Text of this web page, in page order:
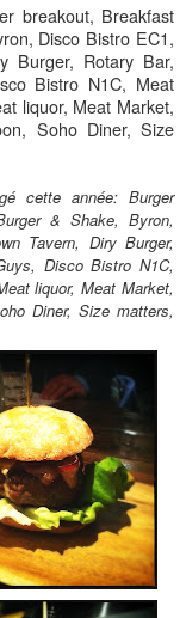
breakout, Breakfast
Disco Bistro EC1,
Burger, Rotary Bar,
Bistro N1C, Meat
liquor, Meat Market,
Soho Diner, Size
cette année: Burger
& Shake, Byron,
Tavern, Diry Burger,
Disco Bistro N1C,
liquor, Meat Market,
Diner, Size matters,